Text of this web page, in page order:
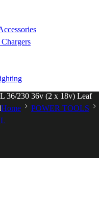
36/230 36v (2 x 18v) Leaf
Home POWER TOOLS